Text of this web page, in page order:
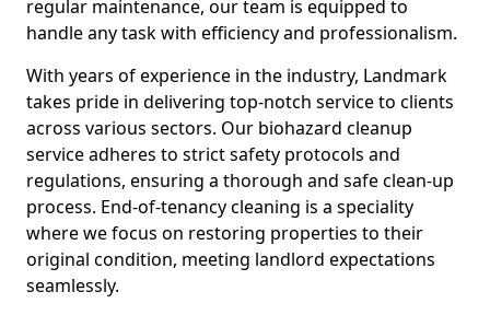
regular maintenance, our team is equipped to
handle any task with efficiency and professionalism.
With years of experience in the industry, Landmark
takes pride in delivering top-notch service to clients
across various sectors. Our biohazard cleanup
service adheres to strict safety protocols and
regulations, ensuring a thorough and safe clean-up
process. End-of-tenancy cleaning is a speciality
where we focus on restoring properties to their
original condition, meeting landlord expectations
seamlessly.